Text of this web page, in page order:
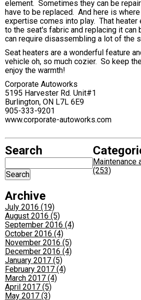
element. Sometimes they can be
have to be replaced. And here is
expertise comes into play. That heater
to the seat's fabric and replacing it can
can require disassembling a lot of the
Seat heaters are a wonderful feature
vehicle oh, so much cozier. So keep
enjoy the warmth!
Corporate Autoworks
5195 Harvester Rd. Unit#1
Burlington, ON L7L 6E9
905-333-9201
www.corporate-autoworks.com
Search
Archive
July 2016 (19)
August 2016 (5)
September 2016 (4)
October 2016 (4)
November 2016 (5)
December 2016 (4)
January 2017 (5)
February 2017 (4)
March 2017 (4)
April 2017 (5)
May 2017 (3)
Maintenance
(253)